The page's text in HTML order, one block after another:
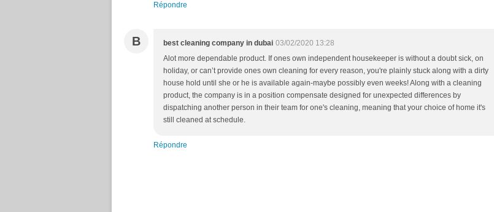
Répondre
B best cleaning company in dubai 03/02/2020 13:28
Alot more dependable product. If ones own independent housekeeper is without a doubt sick, on
holiday, or can’t provide ones own cleaning for every reason, you're plainly stuck along with a dirty
house hold until she or he is available again-maybe possibly even weeks! Along with a cleaning
product, the company is in a position compensate designed for unexpected differences by
dispatching another person in their team for one's cleaning, meaning that your choice of home it's
still cleaned at schedule.
Répondre